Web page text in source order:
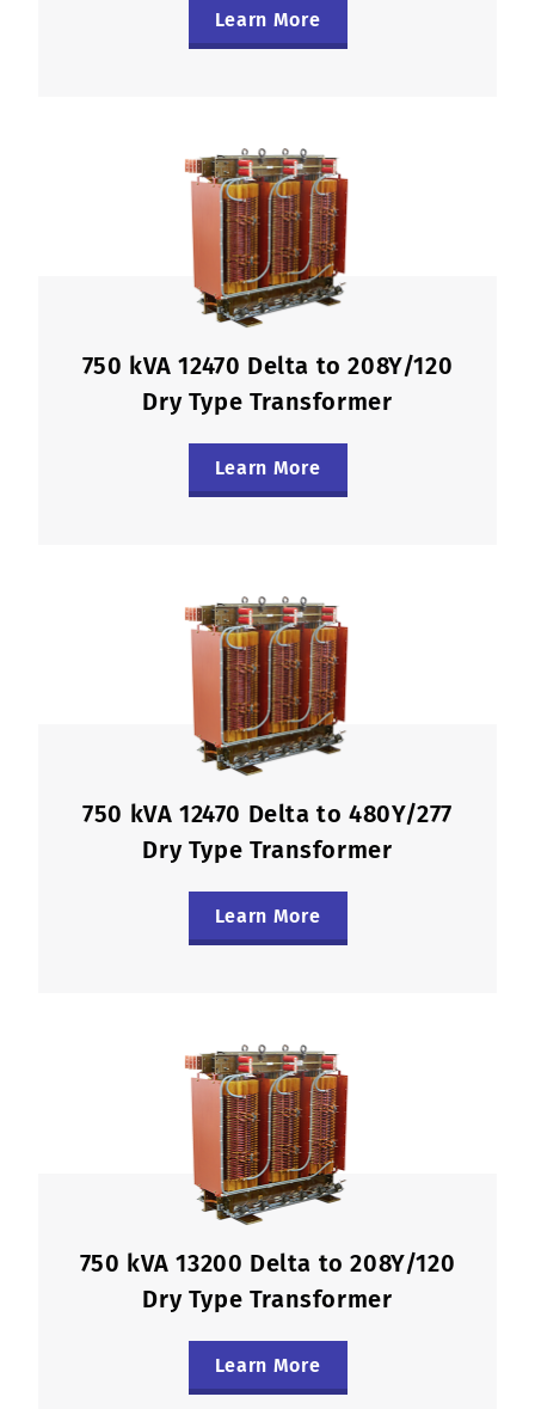
Learn More
750 kVA 12470 Delta to 208Y/120
Dry Type Transformer
Learn More
750 kVA 12470 Delta to 480Y/277
Dry Type Transformer
Learn More
750 kVA 13200 Delta to 208Y/120
Dry Type Transformer
Learn More